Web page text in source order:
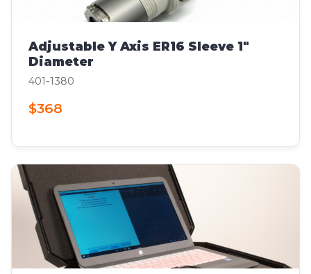
Adjustable Y Axis ER16 Sleeve 1"
Diameter
401-1380
$368